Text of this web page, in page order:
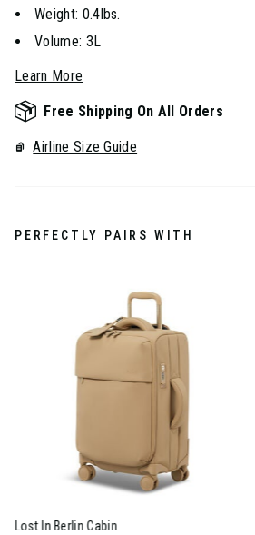
Weight: 0.4lbs.
Volume: 3L
Learn More
Free Shipping On All Orders
Airline Size Guide
PERFECTLY PAIRS WITH
Lost In Berlin Cabin